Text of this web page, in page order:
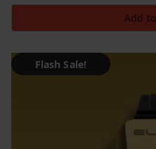
price
was:
price
is:
Add
Flash Sale!